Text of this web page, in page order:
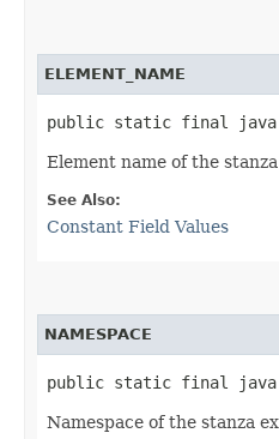
ELEMENT_NAME
public static final
Element name of the
See Also:
Constant Field Values
NAMESPACE
public static final
Namespace of the stanza